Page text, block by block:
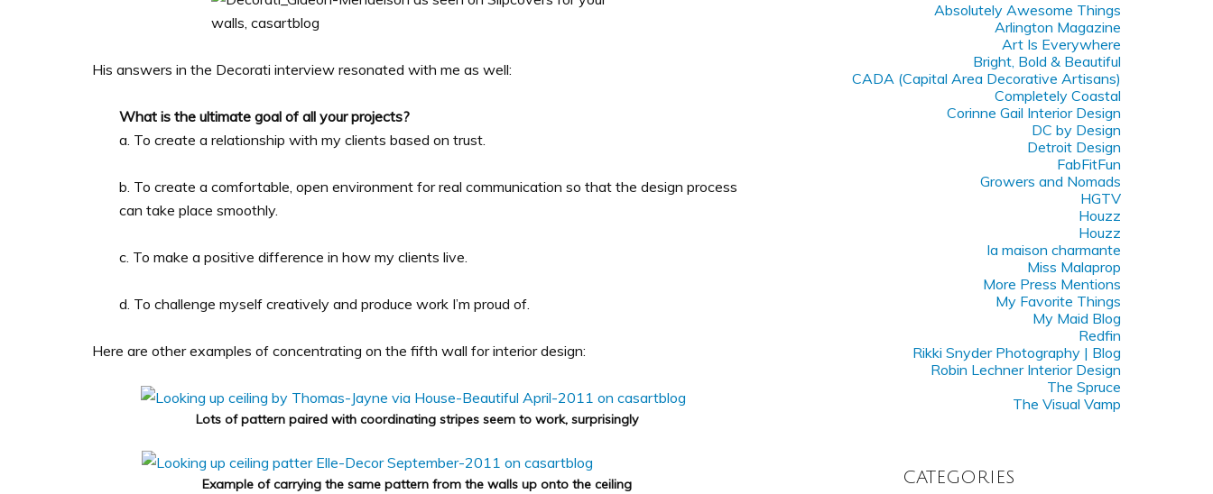
His answers in the Decorati interview resonated with me as well:
What is the ultimate goal of all your projects?
a. To create a relationship with my clients based on trust.
b. To create a comfortable, open environment for real communication so that the design process
can take place smoothly.
c. To make a positive difference in how my clients live.
d. To challenge myself creatively and produce work I’m proud of.
Here are other examples of concentrating on the fifth wall for interior design:
Lots of pattern paired with coordinating stripes seem to work, surprisingly
Example of carrying the same pattern from the walls up onto the ceiling
Absolutely Awesome Things
Arlington Magazine
Art Is Everywhere
Bright, Bold & Beautiful
CADA (Capital Area Decorative Artisans)
Completely Coastal
Corinne Gail Interior Design
DC by Design
Detroit Design
FabFitFun
Growers and Nomads
HGTV
Houzz
Houzz
la maison charmante
Miss Malaprop
More Press Mentions
My Favorite Things
My Maid Blog
Redfin
Rikki Snyder Photography | Blog
Robin Lechner Interior Design
The Spruce
The Visual Vamp
CATEGORIES